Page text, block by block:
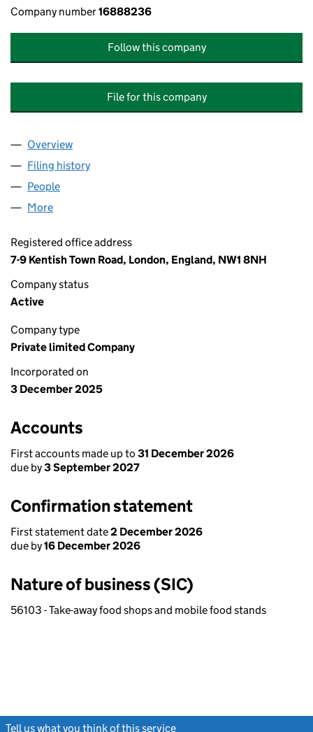
Company number16888236
Follow this company
File for this company
Company
Overview
Filing history
People
More
Registered office address
7-9 Kentish Town Road, London, England, NW1 8NH
Company status
Active
Company type
Private limited Company
Incorporated on
3 December 2025
Accounts
First accounts made up to 31 December 2026
due by3 September 2027
Confirmation statement
First statement date2 December 2026
due by16 December 2026
Nature of business (SIC)
56103 - Take-away food shops and mobile food stands
Tell us what you think of this service